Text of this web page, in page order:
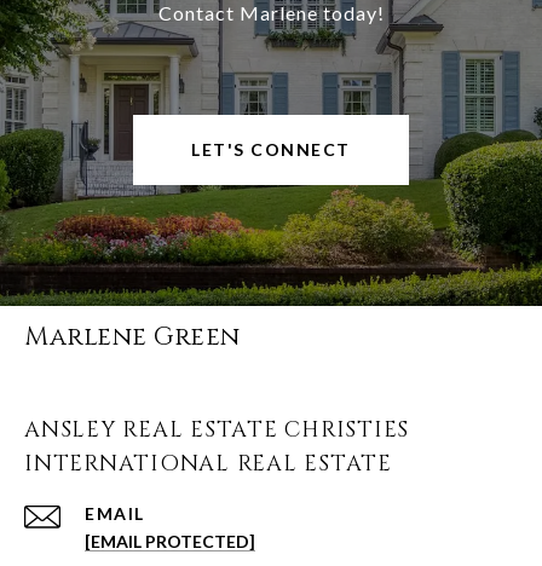
Contact Marlene today!
LET'S CONNECT
Marlene Green
ANSLEY REAL ESTATE CHRISTIES
INTERNATIONAL REAL ESTATE
EMAIL
[EMAIL PROTECTED]